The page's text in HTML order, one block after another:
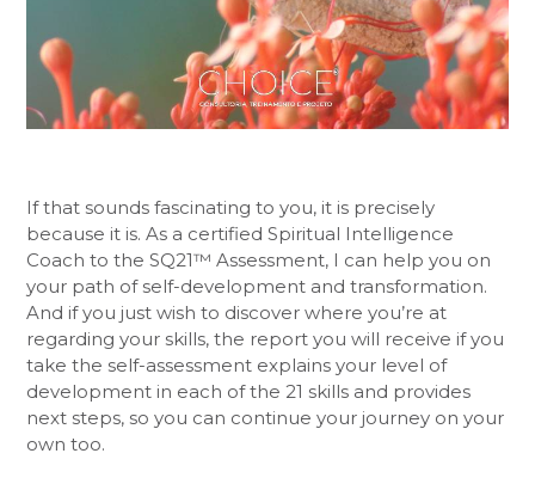
If that sounds fascinating to you, it is precisely
because it is. As a certified Spiritual Intelligence
Coach to the SQ21™ Assessment, I can help you on
your path of self-development and transformation.
And if you just wish to discover where you’re at
regarding your skills, the report you will receive if you
take the self-assessment explains your level of
development in each of the 21 skills and provides
next steps, so you can continue your journey on your
own too.